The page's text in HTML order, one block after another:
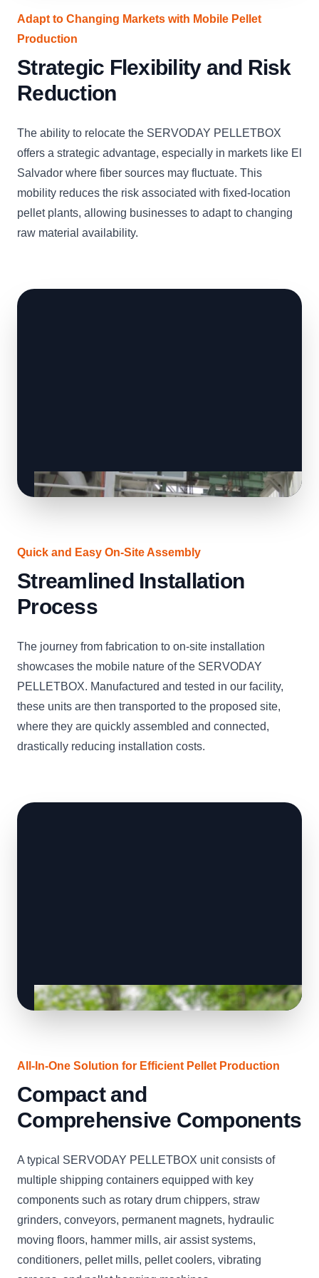
Adapt to Changing Markets with Mobile Pellet
Production
Strategic Flexibility and Risk
Reduction
The ability to relocate the SERVODAY PELLETBOX
offers a strategic advantage, especially in markets like El
Salvador where fiber sources may fluctuate. This
mobility reduces the risk associated with fixed-location
pellet plants, allowing businesses to adapt to changing
raw material availability.
Quick and Easy On-Site Assembly
Streamlined Installation
Process
The journey from fabrication to on-site installation
showcases the mobile nature of the SERVODAY
PELLETBOX. Manufactured and tested in our facility,
these units are then transported to the proposed site,
where they are quickly assembled and connected,
drastically reducing installation costs.
All-In-One Solution for Efficient Pellet Production
Compact and
Comprehensive Components
A typical SERVODAY PELLETBOX unit consists of
multiple shipping containers equipped with key
components such as rotary drum chippers, straw
grinders, conveyors, permanent magnets, hydraulic
moving floors, hammer mills, air assist systems,
conditioners, pellet mills, pellet coolers, vibrating